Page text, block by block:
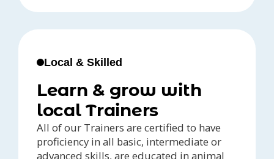
Local & Skilled
Learn & grow with
local Trainers
All of our Trainers are certified to have
proficiency in all basic, intermediate or
advanced skills, are educated in animal